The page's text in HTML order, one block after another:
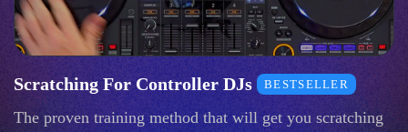
Scratching For Controller DJs BESTSELLER
The proven training method that will get you scratching